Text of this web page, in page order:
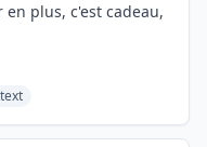
plus, c'est cadeau,